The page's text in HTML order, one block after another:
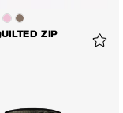
ZIP